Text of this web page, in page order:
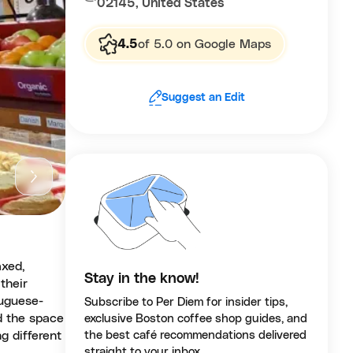
the space
different
02145, United States
4.5of 5.0 on Google Maps
Suggest an Edit
Stay in the know!
Subscribe to Per Diem for insider tips,
exclusive Boston coffee shop guides, and
the best café recommendations delivered